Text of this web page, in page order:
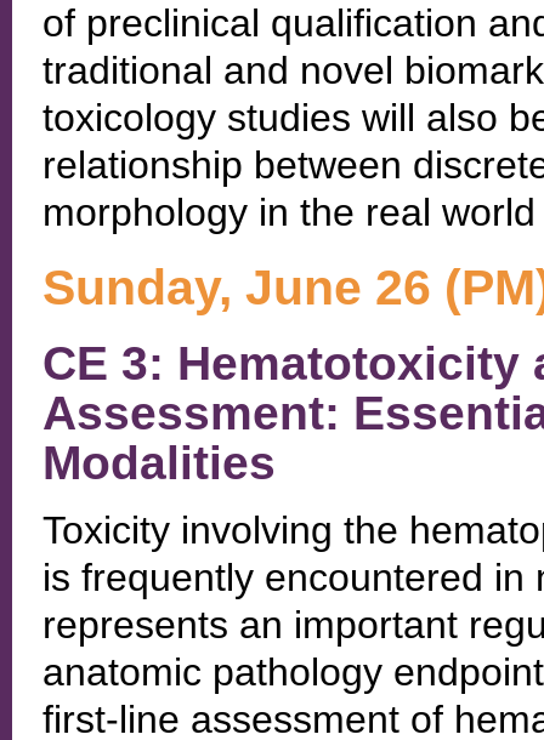
of preclinical qualification
traditional and novel
toxicology studies will also
relationship between
morphology in the real
Sunday, June 26
CE 3:
Assessment:
Modalities
Toxicity involving the
is frequently encountered
represents an important
anatomic pathology
first-line assessment of